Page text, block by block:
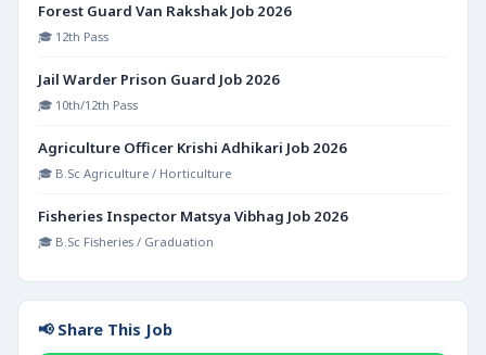
Forest Guard Van Rakshak Job 2026
🎓 12th Pass
Jail Warder Prison Guard Job 2026
🎓 10th/12th Pass
Agriculture Officer Krishi Adhikari Job 2026
🎓 B.Sc Agriculture / Horticulture
Fisheries Inspector Matsya Vibhag Job 2026
🎓 B.Sc Fisheries / Graduation
📢 Share This Job